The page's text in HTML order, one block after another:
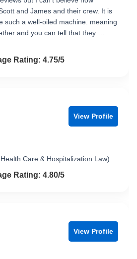
and James and their crew. It is
such a well-oiled machine. meaning
and you can tell that they …
4.8 out of 5
Rating: 4.75/5
View Profile
Care & Hospitalization Law)
4.8 out of 5
Rating: 4.80/5
View Profile